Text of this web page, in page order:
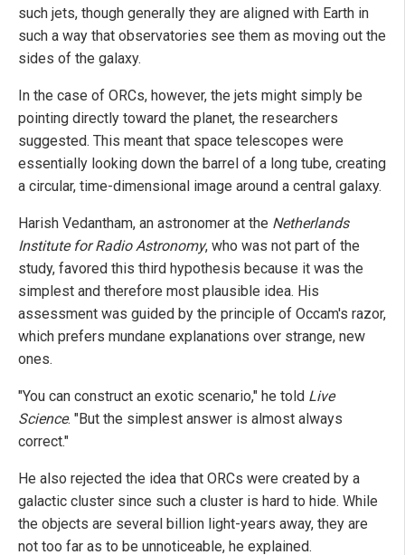
such jets, though generally they are aligned with Earth in
such a way that observatories see them as moving out the
sides of the galaxy.
In the case of ORCs, however, the jets might simply be
pointing directly toward the planet, the researchers
suggested. This meant that space telescopes were
essentially looking down the barrel of a long tube, creating
a circular, time-dimensional image around a central galaxy.
Harish Vedantham, an astronomer at the Netherlands
Institute for Radio Astronomy, who was not part of the
study, favored this third hypothesis because it was the
simplest and therefore most plausible idea. His
assessment was guided by the principle of Occam's razor,
which prefers mundane explanations over strange, new
ones.
"You can construct an exotic scenario," he told Live
Science. "But the simplest answer is almost always
correct."
He also rejected the idea that ORCs were created by a
galactic cluster since such a cluster is hard to hide. While
the objects are several billion light-years away, they are
not too far as to be unnoticeable, he explained.